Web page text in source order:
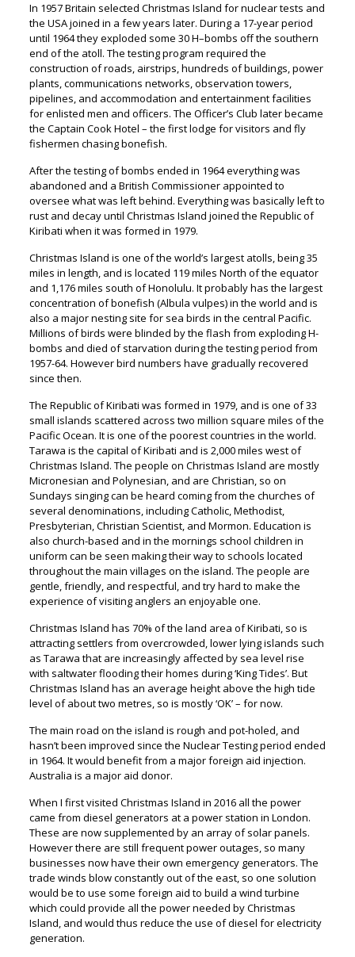
In 1957 Britain selected Christmas Island for nuclear tests and
the USA joined in a few years later. During a 17-year period
until 1964 they exploded some 30 H–bombs off the southern
end of the atoll. The testing program required the
construction of roads, airstrips, hundreds of buildings, power
plants, communications networks, observation towers,
pipelines, and accommodation and entertainment facilities
for enlisted men and officers. The Officer’s Club later became
the Captain Cook Hotel – the first lodge for visitors and fly
fishermen chasing bonefish.
After the testing of bombs ended in 1964 everything was
abandoned and a British Commissioner appointed to
oversee what was left behind. Everything was basically left to
rust and decay until Christmas Island joined the Republic of
Kiribati when it was formed in 1979.
Christmas Island is one of the world’s largest atolls, being 35
miles in length, and is located 119 miles North of the equator
and 1,176 miles south of Honolulu. It probably has the largest
concentration of bonefish (Albula vulpes) in the world and is
also a major nesting site for sea birds in the central Pacific.
Millions of birds were blinded by the flash from exploding H-
bombs and died of starvation during the testing period from
1957-64. However bird numbers have gradually recovered
since then.
The Republic of Kiribati was formed in 1979, and is one of 33
small islands scattered across two million square miles of the
Pacific Ocean. It is one of the poorest countries in the world.
Tarawa is the capital of Kiribati and is 2,000 miles west of
Christmas Island. The people on Christmas Island are mostly
Micronesian and Polynesian, and are Christian, so on
Sundays singing can be heard coming from the churches of
several denominations, including Catholic, Methodist,
Presbyterian, Christian Scientist, and Mormon. Education is
also church-based and in the mornings school children in
uniform can be seen making their way to schools located
throughout the main villages on the island. The people are
gentle, friendly, and respectful, and try hard to make the
experience of visiting anglers an enjoyable one.
Christmas Island has 70% of the land area of Kiribati, so is
attracting settlers from overcrowded, lower lying islands such
as Tarawa that are increasingly affected by sea level rise
with saltwater flooding their homes during ‘King Tides’. But
Christmas Island has an average height above the high tide
level of about two metres, so is mostly ‘OK’ – for now.
The main road on the island is rough and pot-holed, and
hasn’t been improved since the Nuclear Testing period ended
in 1964. It would benefit from a major foreign aid injection.
Australia is a major aid donor.
When I first visited Christmas Island in 2016 all the power
came from diesel generators at a power station in London.
These are now supplemented by an array of solar panels.
However there are still frequent power outages, so many
businesses now have their own emergency generators. The
trade winds blow constantly out of the east, so one solution
would be to use some foreign aid to build a wind turbine
which could provide all the power needed by Christmas
Island, and would thus reduce the use of diesel for electricity
generation.